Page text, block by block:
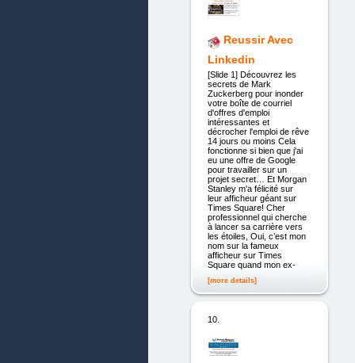
Reussir Avec
Linkedin
[Slide 1] Découvrez les
secrets de Mark
Zuckerberg pour inonder
votre boîte de courriel
d'offres d'emploi
intéressantes et
décrocher l'emploi de rêve
14 jours ou moins Cela
fonctionne si bien que j'ai
eu une offre de Google
pour travailler sur un
projet secret… Et Morgan
Stanley m'a félicité sur
leur afficheur géant sur
Times Square! Cher
professionnel qui cherche
à lancer sa carrière vers
les étoiles, Oui, c’est mon
nom sur la fameux
afficheur sur Times
Square quand mon ex-
[more details]
10.